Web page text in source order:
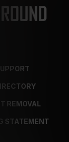
REMOVAL
STATEMENT